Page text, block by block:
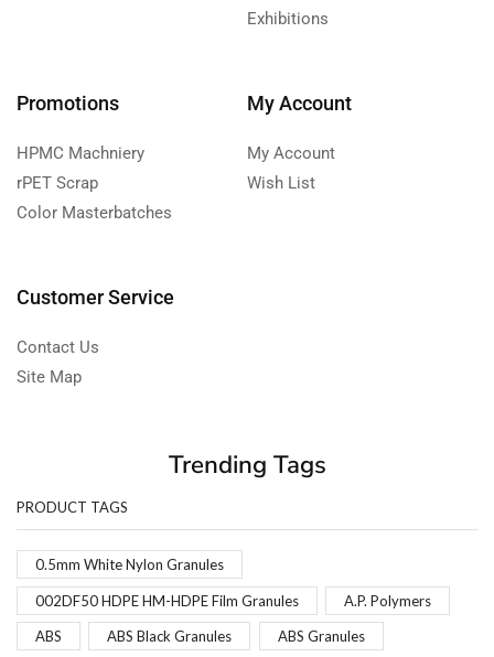
Exhibitions
Promotions
HPMC Machniery
rPET Scrap
Color Masterbatches
My Account
My Account
Wish List
Customer Service
Contact Us
Site Map
Trending Tags
PRODUCT TAGS
0.5mm White Nylon Granules
002DF50 HDPE HM-HDPE Film Granules A.P. Polymers
ABS ABS Black Granules ABS Granules